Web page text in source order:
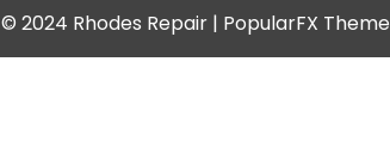
© 2024 Rhodes Repair | PopularFX Theme